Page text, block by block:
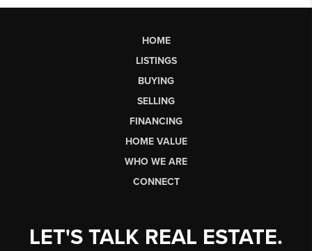
HOME
LISTINGS
BUYING
SELLING
FINANCING
HOME VALUE
WHO WE ARE
CONNECT
LET'S TALK REAL ESTATE.